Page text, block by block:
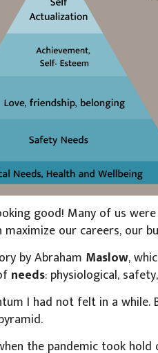
good! Many of us
our careers, our
by Abraham Maslow,
needs: physiological,
I had not felt in a while.
the pandemic took